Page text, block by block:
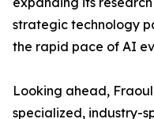
strategic technology
the rapid pace of AI
Looking ahead,
specialized, industry-